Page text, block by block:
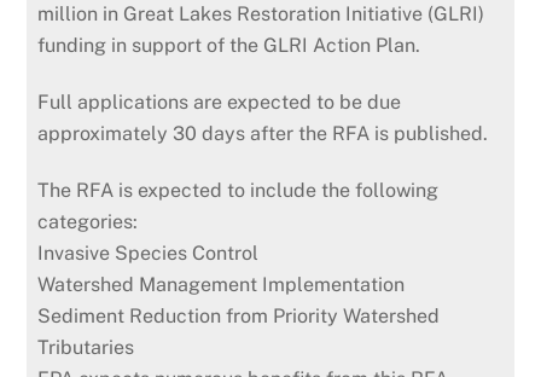
million in Great Lakes Restoration Initiative (GLRI)
funding in support of the GLRI Action Plan.
Full applications are expected to be due
approximately 30 days after the RFA is published.
The RFA is expected to include the following
categories:
Invasive Species Control
Watershed Management Implementation
Sediment Reduction from Priority Watershed
Tributaries